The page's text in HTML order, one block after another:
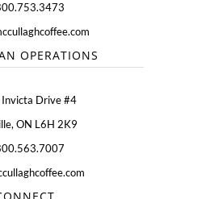
OPERATIONS
Drive #4
ON L6H 2K9